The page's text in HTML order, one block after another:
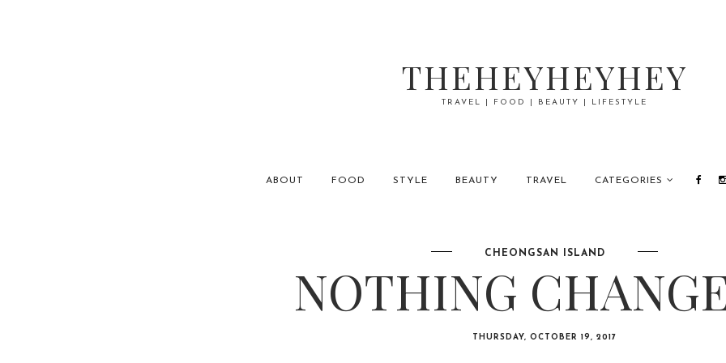
THEHEYHEYHEY
TRAVEL | FOOD | BEAUTY | LIFESTYLE
ABOUT FOOD STYLE BEAUTY TRAVEL CATEGORIES
CHEONGSAN ISLAND
NOTHING
THURSDAY, OCTOBER 19, 2017